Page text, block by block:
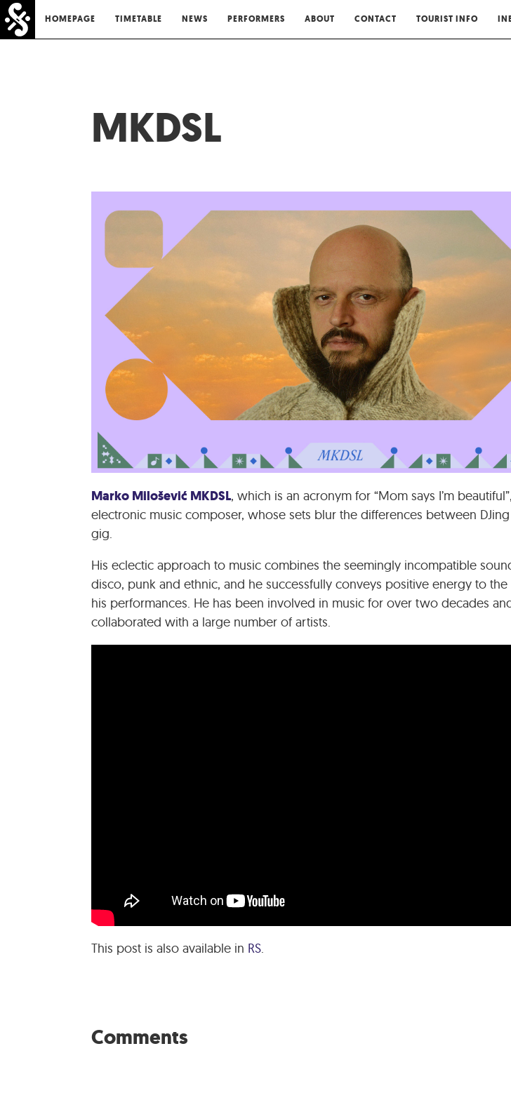
HOMEPAGE TIMETABLE NEWS PERFORMERS ABOUT CONTACT TOURIST INFO
MKDSL
Marko Milošević MKDSL, which is an acronym for “Mom says I’m
electronic music composer, whose sets blur the differences between
gig.
His eclectic approach to music combines the seemingly incompatible
disco, punk and ethnic, and he successfully conveys positive energy to
his performances. He has been involved in music for over two decades
collaborated with a large number of artists.
This post is also available in RS.
Comments